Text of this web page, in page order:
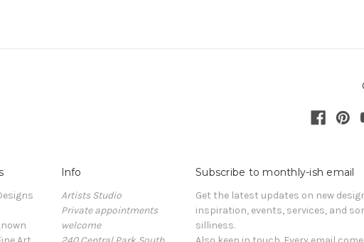
Info
Artists Studio
Private appointments
welcome
Subscribe to monthly-ish email
Get the latest updates on new
inspiration, events, services, and
silliness.